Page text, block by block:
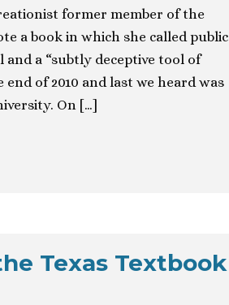
former member of the
a book in which she called public
a “subtly deceptive tool of
of 2010 and last we heard was
On […]
Texas Textbook